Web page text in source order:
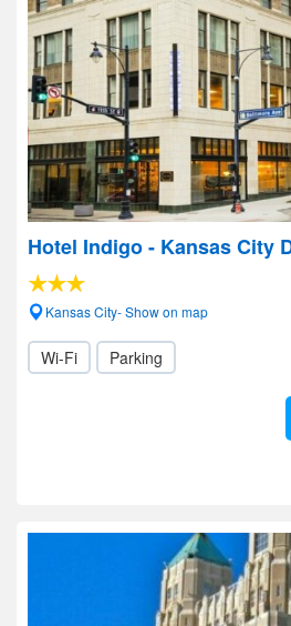
Hotel Indigo - Kansas City
Kansas City- Show on map
Wi-Fi Parking